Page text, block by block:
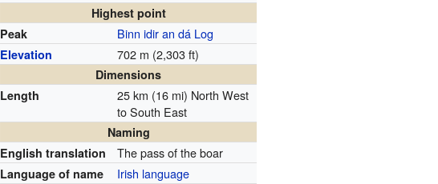
Highest point
Peak
Binn idir an dá Log
Elevation 702 m (2,303 ft)
Dimensions
Length
25 km (16 mi) North West
to South East
Naming
English translation
The pass of the boar
Language of name Irish language